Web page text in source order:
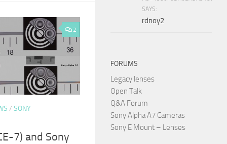
2
/ SONY
7) and Sony
SAYS:
rdnoy2
FORUMS
Legacy lenses
Open Talk
Q&A Forum
Sony Alpha A7 Cameras
Sony E Mount – Lenses